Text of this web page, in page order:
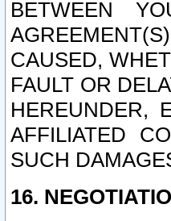
BETWEEN
CAUSED,
FAULT OR
HEREUNDER,
AFFILIATED
SUCH
16.